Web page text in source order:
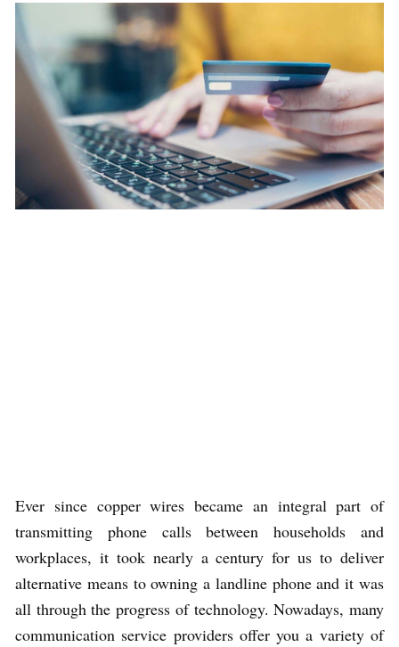
Ever since copper wires became an integral part of
transmitting phone calls between households and
workplaces, it took nearly a century for us to deliver
alternative means to owning a landline phone and it was
all through the progress of technology. Nowadays, many
communication service providers offer you a variety of